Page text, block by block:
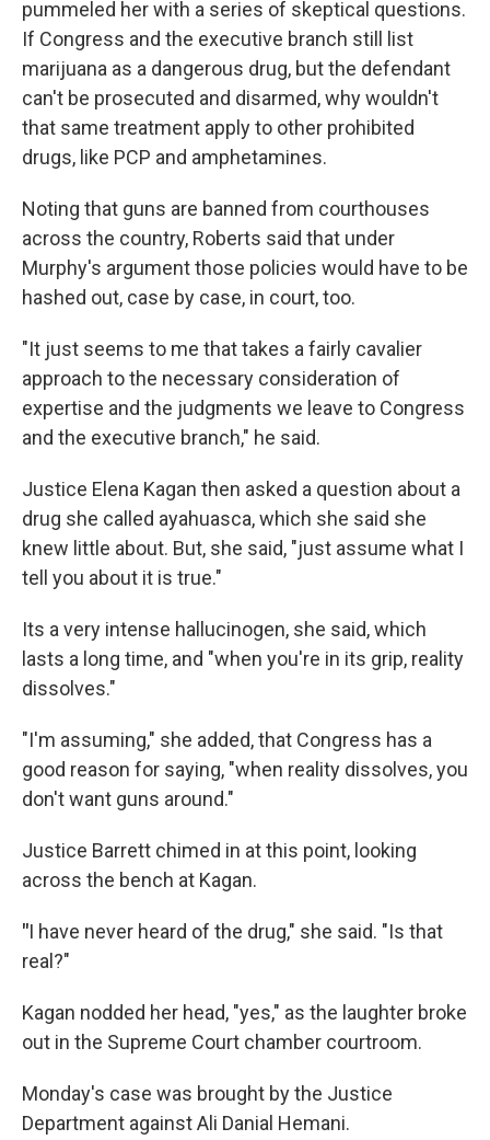
pummeled her with a series of skeptical questions.
If Congress and the executive branch still list
marijuana as a dangerous drug, but the defendant
can't be prosecuted and disarmed, why wouldn't
that same treatment apply to other prohibited
drugs, like PCP and amphetamines.
Noting that guns are banned from courthouses
across the country, Roberts said that under
Murphy's argument those policies would have to be
hashed out, case by case, in court, too.
"It just seems to me that takes a fairly cavalier
approach to the necessary consideration of
expertise and the judgments we leave to Congress
and the executive branch," he said.
Justice Elena Kagan then asked a question about a
drug she called ayahuasca, which she said she
knew little about. But, she said, "just assume what I
tell you about it is true."
Its a very intense hallucinogen, she said, which
lasts a long time, and "when you're in its grip, reality
dissolves."
"I'm assuming," she added, that Congress has a
good reason for saying, "when reality dissolves, you
don't want guns around."
Justice Barrett chimed in at this point, looking
across the bench at Kagan.
"I have never heard of the drug," she said. "Is that
real?"
Kagan nodded her head, "yes," as the laughter broke
out in the Supreme Court chamber courtroom.
Monday's case was brought by the Justice
Department against Ali Danial Hemani.